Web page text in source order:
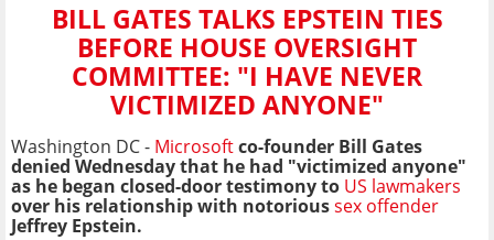
BILL GATES TALKS EPSTEIN TIES
BEFORE HOUSE OVERSIGHT
COMMITTEE: "I HAVE NEVER
VICTIMIZED ANYONE"
Washington DC - Microsoftco-founder Bill Gates
denied Wednesday that he had "victimized anyone"
as he began closed-door testimony to US lawmakers
over his relationship with notorioussex offender
Jeffrey Epstein.